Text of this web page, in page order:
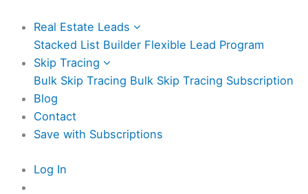
Real Estate Leads
Stacked List Builder Flexible Lead Program
Skip Tracing
Bulk Skip Tracing Bulk Skip Tracing Subscription
Blog
Contact
Save with Subscriptions
Log In